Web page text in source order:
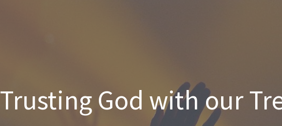
Trusting God with our